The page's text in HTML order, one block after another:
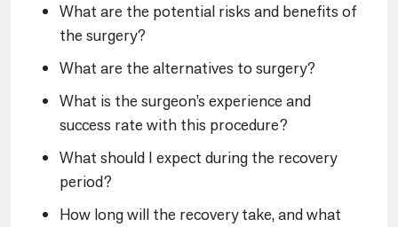
What are the potential risks and benefits of
the surgery?
What are the alternatives to surgery?
What is the surgeon’s experience and
success rate with this procedure?
What should I expect during the recovery
period?
How long will the recovery take, and what